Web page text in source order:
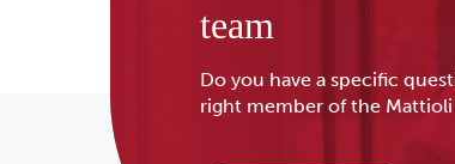
team
Do you have a specific
right member of the Mattioli